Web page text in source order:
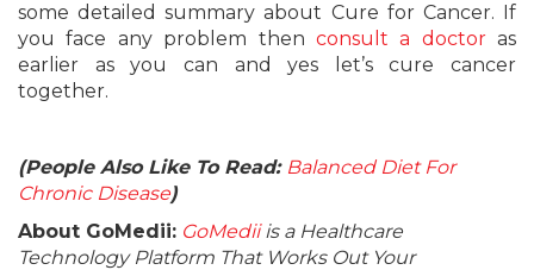
some detailed summary about Cure for Cancer. If
you face any problem then consult a doctoras
earlier as you can and yes let’s cure cancer
together.
(People Also Like To Read: Balanced Diet For
Chronic Disease)
About GoMedii: GoMediiis a Healthcare
Technology Platform That Works Out Your